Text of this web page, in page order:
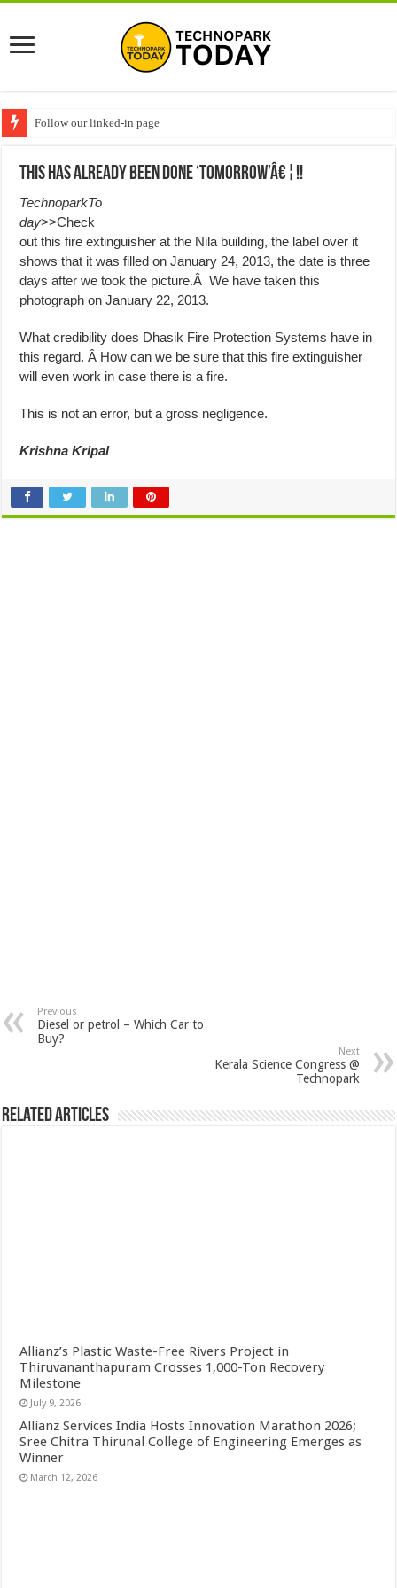
Follow our linked-in page
This Has Already Been Done ‘Tomorrow’â€¦!!
TechnoparkTo
day>>Check
out this fire extinguisher at the Nila building, the label over it
shows that it was filled on January 24, 2013, the date is three
days after we took the picture.Â We have taken this
photograph on January 22, 2013.
What credibility does Dhasik Fire Protection Systems have in
this regard. Â How can we be sure that this fire extinguisher
will even work in case there is a fire.
This is not an error, but a gross negligence.
Krishna Kripal
Previous
Diesel or petrol – Which Car to
Buy?
Next
Kerala Science Congress @
Technopark
Related Articles
Allianz’s Plastic Waste-Free Rivers Project in
Thiruvananthapuram Crosses 1,000-Ton Recovery
Milestone
July 9, 2026
Allianz Services India Hosts Innovation Marathon 2026;
Sree Chitra Thirunal College of Engineering Emerges as
Winner
March 12, 2026